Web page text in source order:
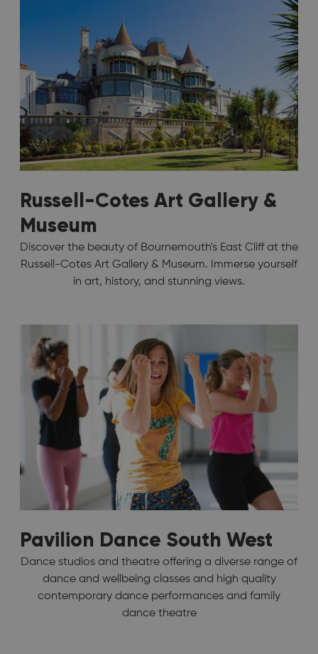
Russell-Cotes Art Gallery &
Museum
Discover the beauty of Bournemouth's East Cliff at the
Russell-Cotes Art Gallery & Museum. Immerse yourself
in art, history, and stunning views.
Pavilion Dance South West
Dance studios and theatre offering a diverse range of
dance and wellbeing classes and high quality
contemporary dance performances and family
dance theatre